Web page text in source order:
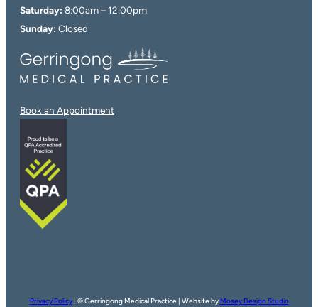
Saturday: 8:00am – 12:00pm
Sunday: Closed
Book an Appointment
Privacy Policy| © Gerringong Medical Practice | Website byMosey Design Studio